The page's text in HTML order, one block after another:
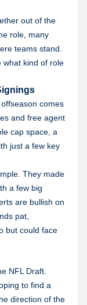
out of the
role, many
teams stand.
what kind of role
comes
and free agent
cap space, a
just a few key
They made
a few big
are bullish on
pat,
but could face
NFL Draft.
to find a
direction of the